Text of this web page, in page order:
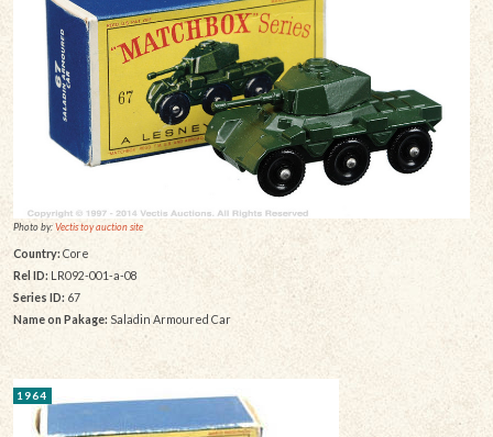
Photo by:Vectis toy auction site
Country: Core
Rel ID: LR092-001-a-08
Series ID:67
Name on Pakage: Saladin Armoured Car
1964